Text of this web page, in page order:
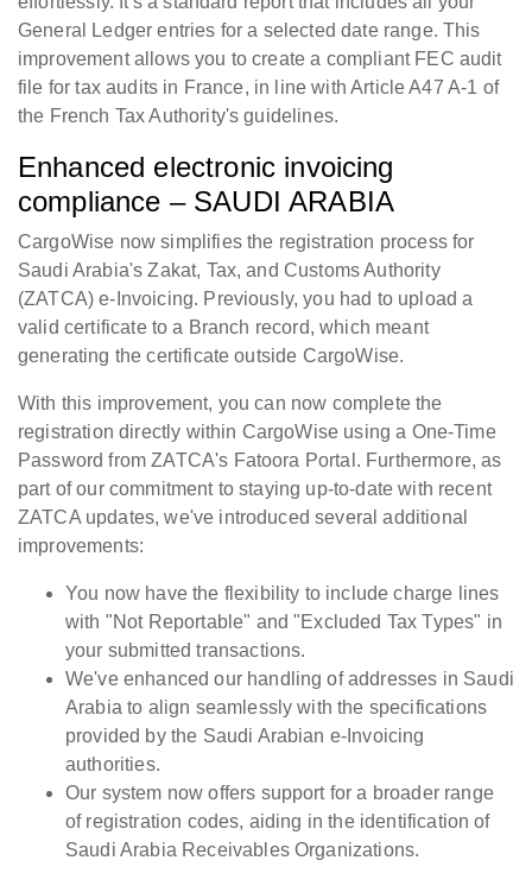
General Ledger entries for a selected date range. This
improvement allows you to create a compliant FEC audit
file for tax audits in France, in line with Article A47 A-1 of
the French Tax Authority's guidelines.
Enhanced electronic invoicing
compliance – SAUDI ARABIA
CargoWise now simplifies the registration process for
Saudi Arabia's Zakat, Tax, and Customs Authority
(ZATCA) e-Invoicing. Previously, you had to upload a
valid certificate to a Branch record, which meant
generating the certificate outside CargoWise.
With this improvement, you can now complete the
registration directly within CargoWise using a One-Time
Password from ZATCA's Fatoora Portal. Furthermore, as
part of our commitment to staying up-to-date with recent
ZATCA updates, we've introduced several additional
improvements:
You now have the flexibility to include charge lines
with "Not Reportable" and "Excluded Tax Types" in
your submitted transactions.
We've enhanced our handling of addresses in Saudi
Arabia to align seamlessly with the specifications
provided by the Saudi Arabian e-Invoicing
authorities.
Our system now offers support for a broader range
of registration codes, aiding in the identification of
Saudi Arabia Receivables Organizations.